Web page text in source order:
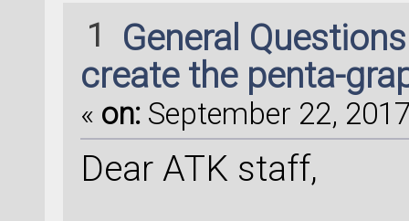
1
General
create the penta-
« on: September 22,
Dear ATK staff,